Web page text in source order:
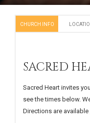
CHURCH INFO
SACRED
Sacred Heart invites
see the times below.
Directions are available